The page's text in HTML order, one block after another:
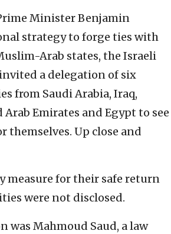
Minister Benjamin
strategy to forge ties with
Arab states, the Israeli
a delegation of six
from Saudi Arabia, Iraq,
Arab Emirates and Egypt to see
themselves. Up close and
measure for their safe return
were not disclosed.
was Mahmoud Saud, a law